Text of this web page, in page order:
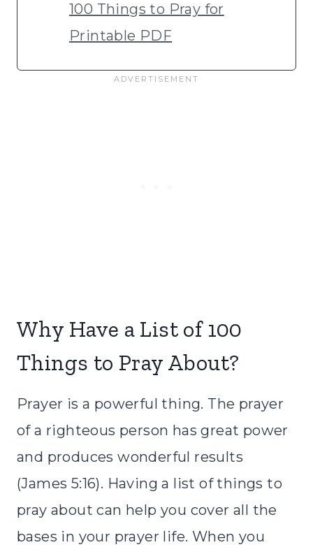
100 Things to Pray for
Printable PDF
Why Have a List of 100
Things to Pray About?
Prayer is a powerful thing. The prayer
of a righteous person has great power
and produces wonderful results
(James 5:16). Having a list of things to
pray about can help you cover all the
bases in your prayer life. When you